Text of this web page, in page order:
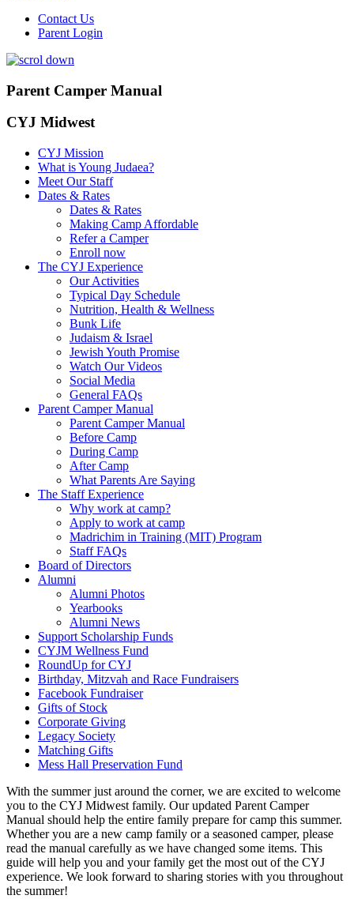
Contact Us
Parent Login
Parent Camper Manual
CYJ Midwest
CYJ Mission
What is Young Judaea?
Meet Our Staff
Dates & Rates
Dates & Rates
Making Camp Affordable
Refer a Camper
Enroll now
The CYJ Experience
Our Activities
Typical Day Schedule
Nutrition, Health & Wellness
Bunk Life
Judaism & Israel
Jewish Youth Promise
Watch Our Videos
Social Media
General FAQs
Parent Camper Manual
Parent Camper Manual
Before Camp
During Camp
After Camp
What Parents Are Saying
The Staff Experience
Why work at camp?
Apply to work at camp
Madrichim in Training (MIT) Program
Staff FAQs
Board of Directors
Alumni
Alumni Photos
Yearbooks
Alumni News
Support Scholarship Funds
CYJM Wellness Fund
RoundUp for CYJ
Birthday, Mitzvah and Race Fundraisers
Facebook Fundraiser
Gifts of Stock
Corporate Giving
Legacy Society
Matching Gifts
Mess Hall Preservation Fund
With the summer just around the corner, we are excited to welcome
you to the CYJ Midwest family. Our updated Parent Camper
Manual should help the entire family prepare for camp this summer.
Whether you are a new camp family or a seasoned camper, please
read the manual carefully as we have changed some items. This
guide will help you and your family get the most out of the CYJ
experience. We look forward to sharing stories with you throughout
the summer!